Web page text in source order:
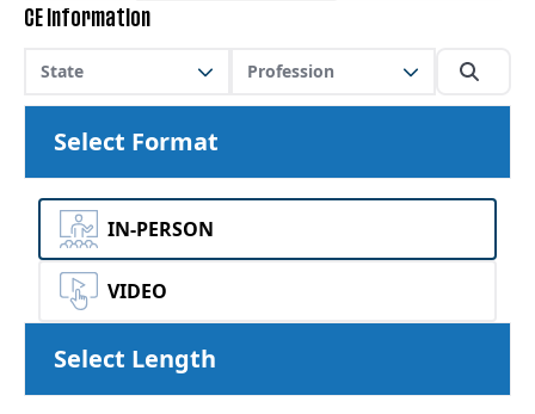
CE Information
State Profession
Select Format
IN-PERSON
VIDEO
Select Length